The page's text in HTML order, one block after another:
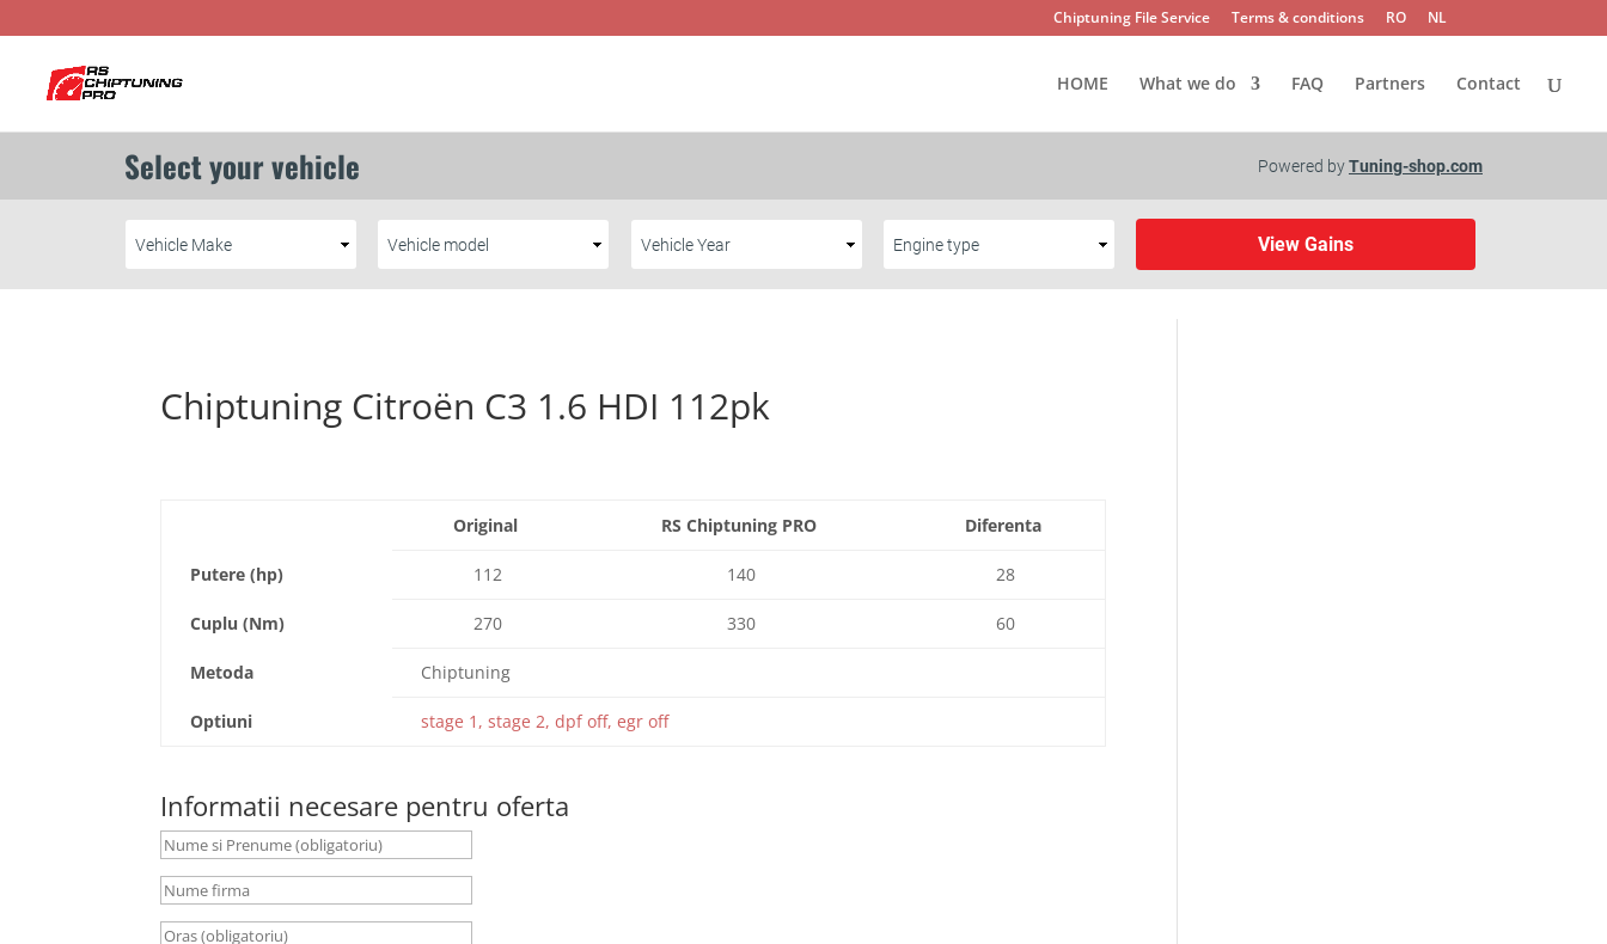
Chiptuning File Service Terms & conditions RO NL
HOME What we do FAQ Partners Contact
Chiptuning Citroën C3 1.6 HDI 112pk
Original RS Chiptuning PRO Diferenta
Putere (hp) 112 140 28
Cuplu (Nm) 270 330 60
Metoda Chiptuning
Optiuni stage 1, stage 2, dpf off, egr off
Informatii necesare pentru oferta